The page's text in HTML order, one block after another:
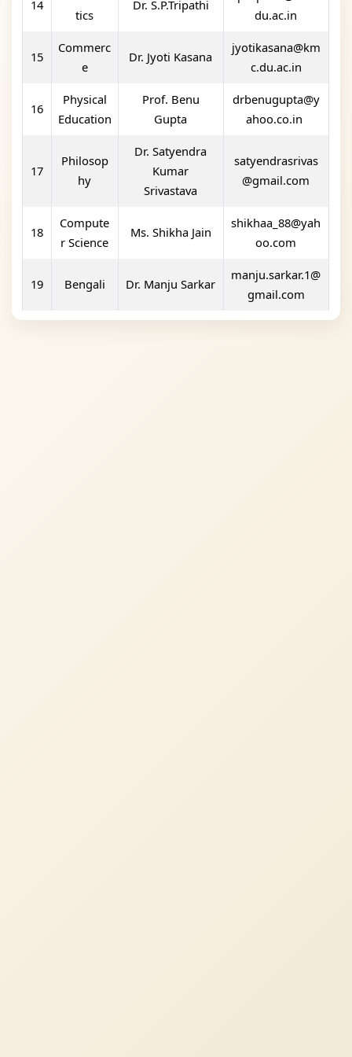
14
tics
Dr. S.P.Tripathi
du.ac.in
15
Commerc
e
Dr. Jyoti Kasana
jyotikasana@km
c.du.ac.in
16
Physical
Education
Prof. Benu
Gupta
drbenugupta@y
ahoo.co.in
17
Philosop
hy
Dr. Satyendra
Kumar
Srivastava
satyendrasrivas
@gmail.com
18
Compute
r Science
Ms. Shikha Jain
shikhaa_88@yah
oo.com
19 Bengali Dr. Manju Sarkar
manju.sarkar.1@
gmail.com